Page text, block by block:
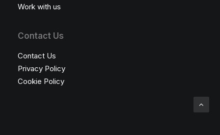
Work with us
Contact Us
Contact Us
Privacy Policy
Cookie Policy